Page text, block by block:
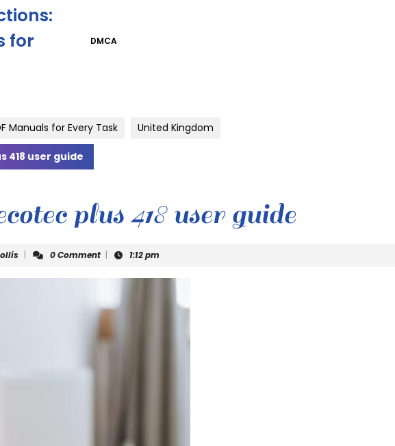
for
DMCA
Manuals for Every Task United Kingdom
418 user guide
plus 418 user guide
hollis
| 0 Comment | 1:12 pm